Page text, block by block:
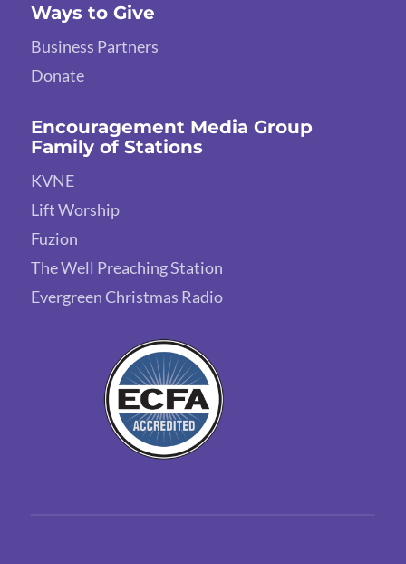
Ways to Give
Business Partners
Donate
Encouragement Media Group
Family of Stations
KVNE
Lift Worship
Fuzion
The Well Preaching Station
Evergreen Christmas Radio